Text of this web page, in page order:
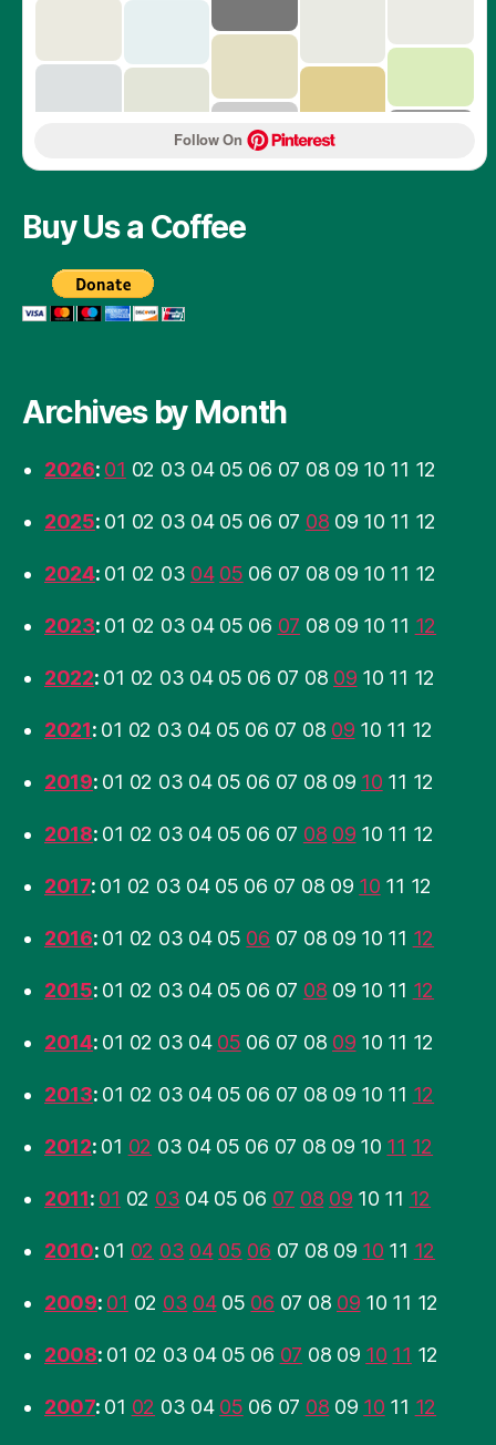
Follow On
Buy Us a Coffee
Archives by Month
2026: 01 02 03 04 05 06 07 08 09 10 11 12
2025: 01 02 03 04 05 06 07 08 09 10 11 12
2024: 01 02 03 04 05 06 07 08 09 10 11 12
2023: 01 02 03 04 05 06 07 08 09 10 11 12
2022: 01 02 03 04 05 06 07 08 09 10 11 12
2021: 01 02 03 04 05 06 07 08 09 10 11 12
2019: 01 02 03 04 05 06 07 08 09 10 11 12
2018: 01 02 03 04 05 06 07 08 09 10 11 12
2017: 01 02 03 04 05 06 07 08 09 10 11 12
2016: 01 02 03 04 05 06 07 08 09 10 11 12
2015: 01 02 03 04 05 06 07 08 09 10 11 12
2014: 01 02 03 04 05 06 07 08 09 10 11 12
2013: 01 02 03 04 05 06 07 08 09 10 11 12
2012: 01 02 03 04 05 06 07 08 09 10 11 12
2011: 01 02 03 04 05 06 07 08 09 10 11 12
2010: 01 02 03 04 05 06 07 08 09 10 11 12
2009: 01 02 03 04 05 06 07 08 09 10 11 12
2008: 01 02 03 04 05 06 07 08 09 10 11 12
2007: 01 02 03 04 05 06 07 08 09 10 11 12